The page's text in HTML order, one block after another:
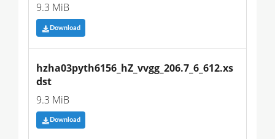
9.3 MiB
Download
hzha03pyth6156_hZ_vvgg_206.7_6_612.xs
dst
9.3 MiB
Download